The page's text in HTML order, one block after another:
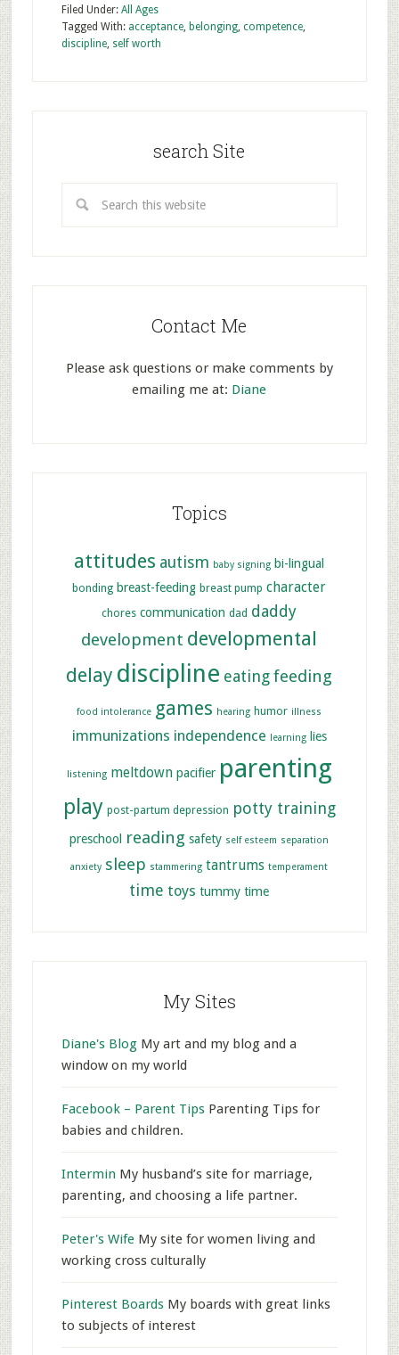
Filed Under: All Ages
Tagged With: acceptance, belonging, competence,
discipline, self worth
search Site
Contact Me
Please ask questions or make comments by
emailing me at: Diane
Topics
attitudes autism baby signing bi-lingual
bonding breast-feeding breast pump character
chores communication dad daddy
development developmental
delay discipline eating feeding
food intolerance games hearing humor illness
immunizations independence learning lies
listening meltdown pacifier parenting
play post-partum depression potty training
preschool reading safety self esteem separation
anxiety sleep stammering tantrums temperament
time toys tummy time
My Sites
Diane's BlogMy art and my blog and a
window on my world
Facebook – Parent TipsParenting Tips for
babies and children.
Intermin My husband’s site for marriage,
parenting, and choosing a life partner.
Peter's WifeMy site for women living and
working cross culturally
Pinterest BoardsMy boards with great links
to subjects of interest